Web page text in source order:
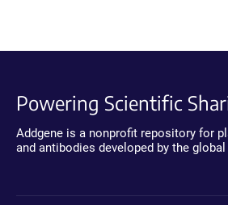
Powering Scientific
Addgene is a nonprofit repository for
and antibodies developed by the